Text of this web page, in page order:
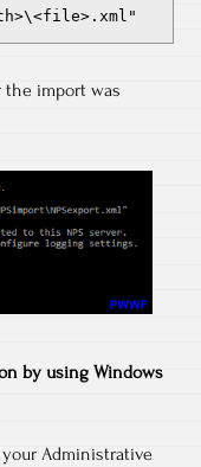
the import was
by using Windows
Administrative